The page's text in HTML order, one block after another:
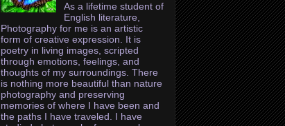
As a lifetime student of
English literature,
Photography for me is an artistic
form of creative expression. It is
poetry in living images, scripted
through emotions, feelings, and
thoughts of my surroundings. There
is nothing more beautiful than nature
photography and preserving
memories of where I have been and
the paths I have traveled. I have